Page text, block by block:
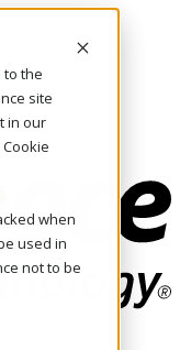
to the
site
in our
when
used in
not to be